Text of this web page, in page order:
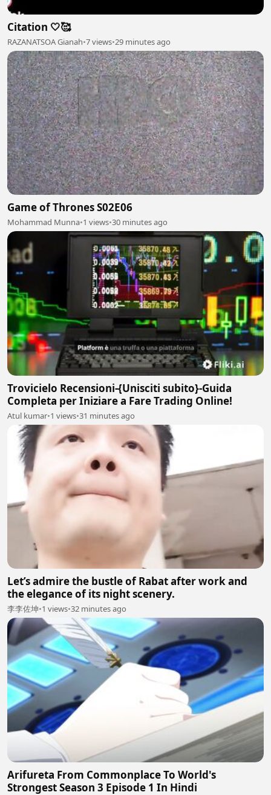
Citation 🤍🥰
RAZANATSOA Gianah•7 views•29 minutes ago
Game of Thrones S02E06
Mohammad Munna•1 views•30 minutes ago
Trovicielo Recensioni-{Unisciti subito}-Guida
Completa per Iniziare a Fare Trading Online!
Atul kumar•1 views•31 minutes ago
Let’s admire the bustle of Rabat after work and
the elegance of its night scenery.
李李佐坤•1 views•32 minutes ago
Arifureta From Commonplace To World's
Strongest Season 3 Episode 1 In Hindi